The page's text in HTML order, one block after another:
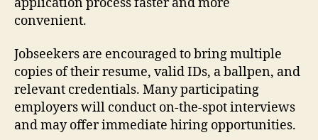
convenient.
Jobseekers are encouraged to bring multiple
copies of their resume, valid IDs, a ballpen, and
relevant credentials. Many participating
employers will conduct on-the-spot interviews
and may offer immediate hiring opportunities.